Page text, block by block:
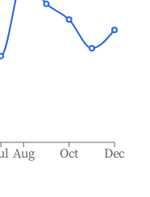
Aug Oct Dec